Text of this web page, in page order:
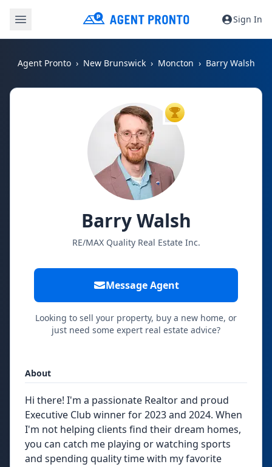
Sign In
Agent Pronto New Brunswick Moncton Barry Walsh
TOP AGENT
Barry Walsh
RE/MAX Quality Real Estate Inc.
Message Agent
Looking to sell your property, buy a new home, or
just need some expert real estate advice?
About
Hi there! I'm a passionate Realtor and proud
Executive Club winner for 2023 and 2024. When
I'm not helping clients find their dream homes,
you can catch me playing or watching sports
and spending quality time with my favorite